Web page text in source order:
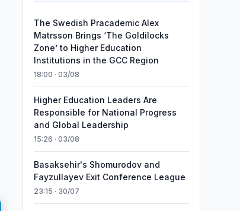
The Swedish Pracademic Alex
Matrsson Brings ‘The Goldilocks
Zone’ to Higher Education
Institutions in the GCC Region
18:00 · 03/08
Higher Education Leaders Are
Responsible for National Progress
and Global Leadership
15:26 · 03/08
Basaksehir's Shomurodov and
Fayzullayev Exit Conference League
23:15 · 30/07